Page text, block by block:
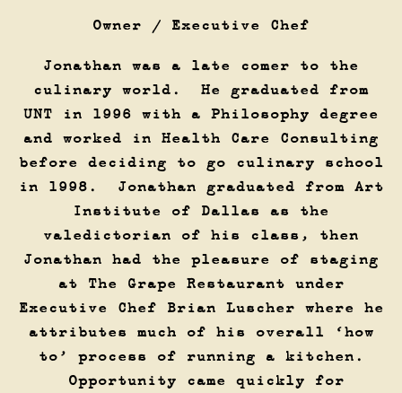
Owner / Executive Chef
Jonathan was a late comer to the
culinary world. He graduated from
UNT in 1996 with a Philosophy degree
and worked in Health Care Consulting
before deciding to go culinary school
in 1998. Jonathan graduated from Art
Institute of Dallas as the
valedictorian of his class, then
Jonathan had the pleasure of staging
at The Grape Restaurant under
Executive Chef Brian Luscher where he
attributes much of his overall ‘how
to’ process of running a kitchen.
Opportunity came quickly for